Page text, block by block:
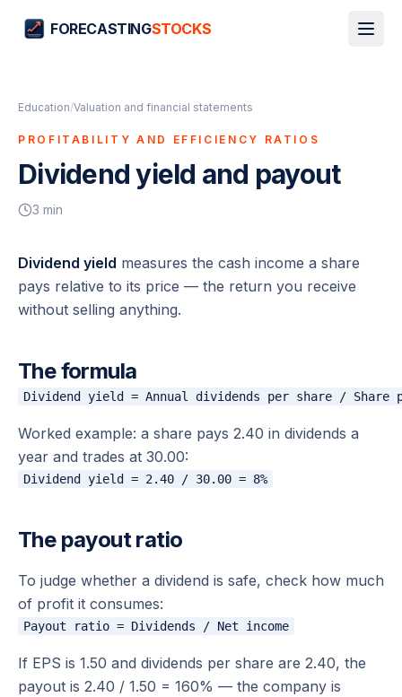
FORECASTINGSTOCKS
Education/Valuation and financial statements
PROFITABILITY AND EFFICIENCY RATIOS
Dividend yield and payout
3 min
Dividend yield measures the cash income a share
pays relative to its price — the return you receive
without selling anything.
The formula
Worked example: a share pays 2.40 in dividends a
year and trades at 30.00:
The payout ratio
To judge whether a dividend is safe, check how much
of profit it consumes:
If EPS is 1.50 and dividends per share are 2.40, the
payout is 2.40 / 1.50 = 160% — the company is